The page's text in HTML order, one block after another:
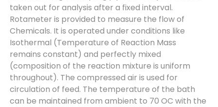
taken out for analysis after a fixed interval.
Rotameter is provided to measure the flow of
Chemicals. It is operated under conditions like
Isothermal (Temperature of Reaction Mass
remains constant) and perfectly mixed
(composition of the reaction mixture is uniform
throughout). The compressed air is used for
circulation of feed. The temperature of the bath
can be maintained from ambient to 70 OC with the